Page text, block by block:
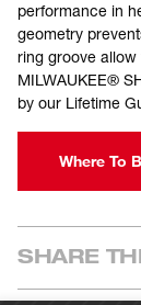
performance in
geometry
ring groove
MILWAUKEE®
by our Lifetime
Where To
SHARE